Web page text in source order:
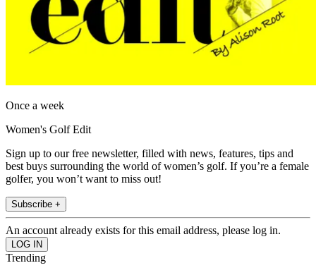
Once a week
Women's Golf Edit
Sign up to our free newsletter, filled with news, features, tips and
best buys surrounding the world of women’s golf. If you’re a female
golfer, you won’t want to miss out!
Subscribe +
An account already exists for this email address, please log in.
Trending